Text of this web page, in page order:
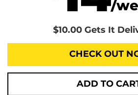
/
$10.00 Gets It
CHECK OUT
ADD TO